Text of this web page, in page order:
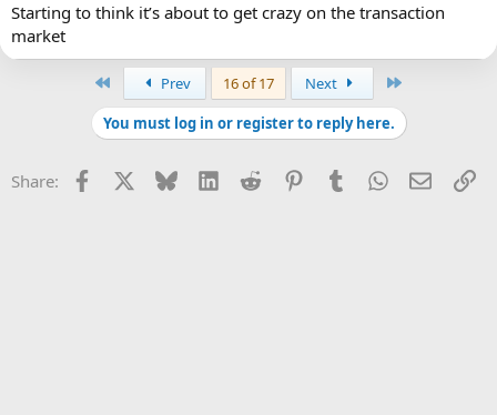
Starting to think it’s about to get crazy on the transaction
market
Prev 16 of 17 Next
You must log in or register to reply here.
Share: Facebook Bluesky LinkedInReddit PinterestTumblrWhatsApp
Email